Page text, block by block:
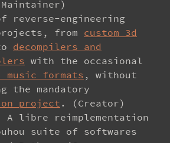
Maintainer)
reverse-engineering
from custom 3d
decompilers and
with the occasional
music formats, without
the mandatory
project. (Creator)
A libre reimplementation
suite of softwares